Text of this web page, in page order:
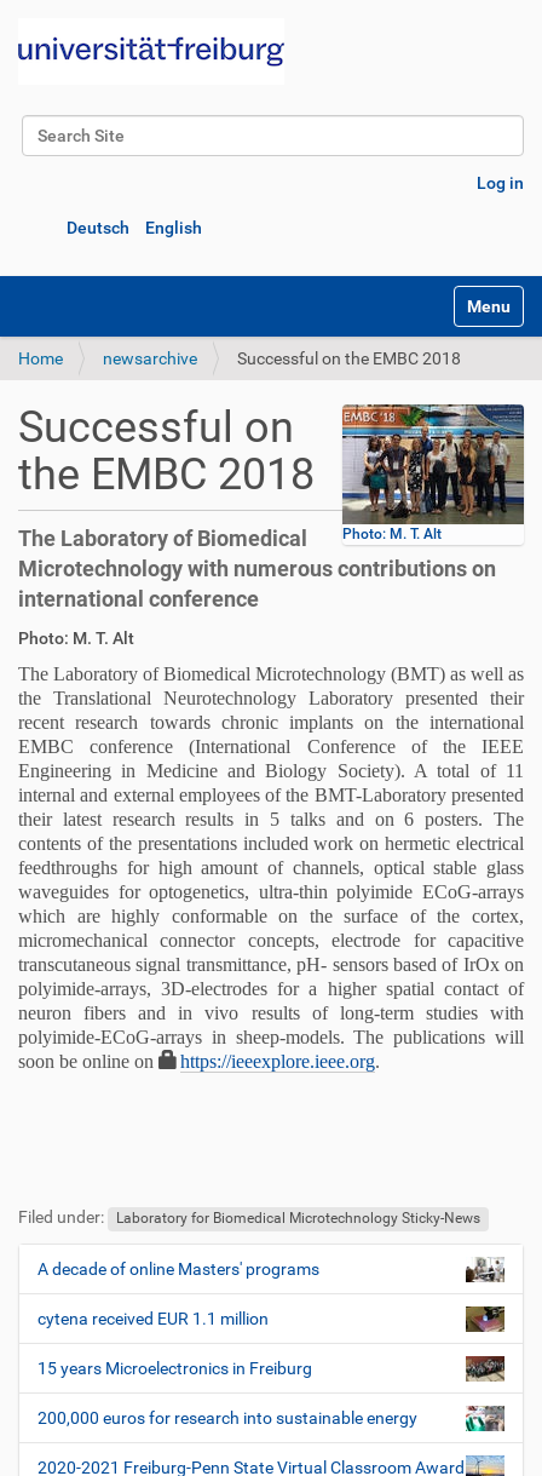
Search Site
Log in
Deutsch English
Toggle
Home newsarchive Successful on the EMBC 2018
Photo: M. T. Alt
Successful on
the EMBC 2018
The Laboratory of Biomedical
Microtechnology with numerous contributions on
international conference
D
r
e
k
t
z
u
g
r
i
f
f
A
t
i
k
e
l
a
k
t
i
o
n
e
n
Photo: M. T. Alt
The Laboratory of Biomedical Microtechnology (BMT) as well as
the Translational Neurotechnology Laboratory presented their
recent research towards chronic implants on the international
EMBC conference (International Conference of the IEEE
Engineering in Medicine and Biology Society). A total of 11
internal and external employees of the BMT-Laboratory presented
their latest research results in 5 talks and on 6 posters. The
contents of the presentations included work on hermetic electrical
feedthroughs for high amount of channels, optical stable glass
waveguides for optogenetics, ultra-thin polyimide ECoG-arrays
which are highly conformable on the surface of the cortex,
micromechanical connector concepts, electrode for capacitive
transcutaneous signal transmittance, pH- sensors based of IrOx on
polyimide-arrays, 3D-electrodes for a higher spatial contact of
neuron fibers and in vivo results of long-term studies with
polyimide-ECoG-arrays in sheep-models. The publications will
soon be online on
https://ieeexplore.ieee.org.
ß
z
i
e
n
u
z
r
Filed under: Laboratory for Biomedical Microtechnology Sticky-News
N
v
i
g
a
t
A decade of online Masters' programs
cytena received EUR 1.1 million
15 years Microelectronics in Freiburg
200,000 euros for research into sustainable energy
2020-2021 Freiburg-Penn State Virtual Classroom Award